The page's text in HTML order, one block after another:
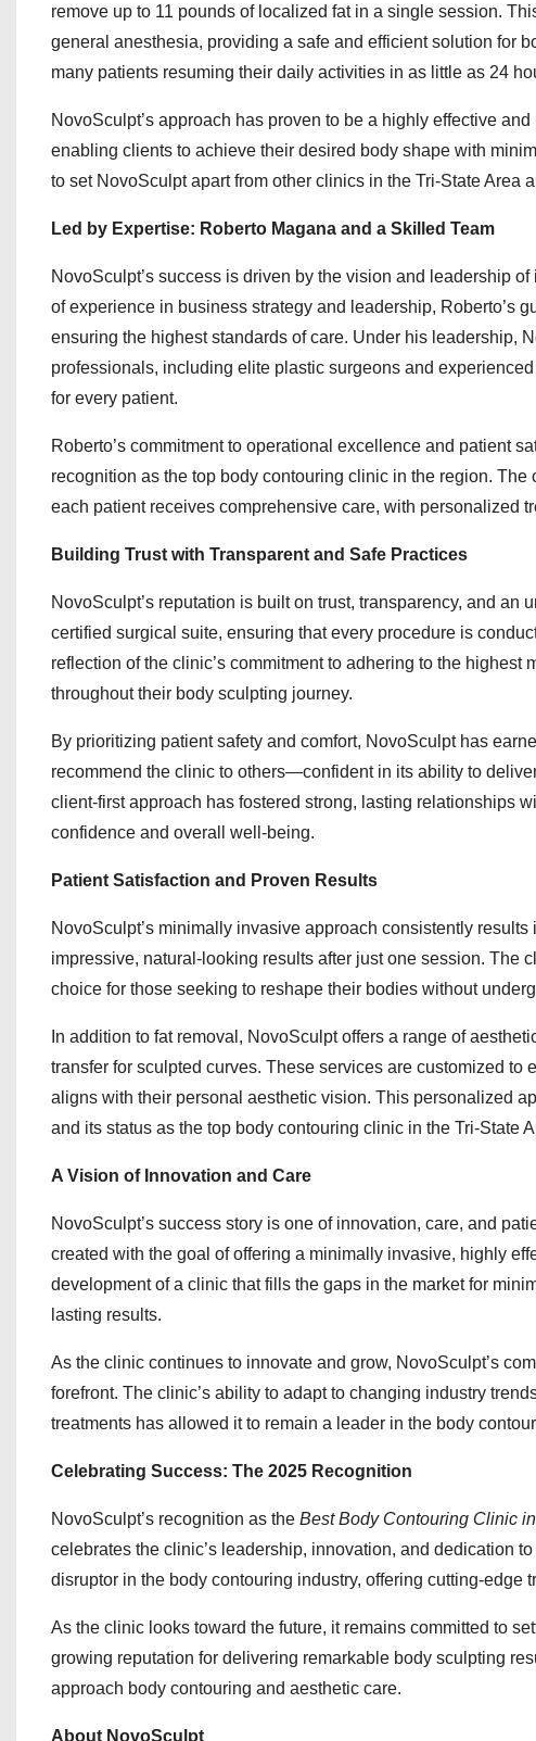
remove up to 11 pounds of localized fat in a single session.
general anesthesia, providing a safe and efficient solution for
many patients resuming their daily activities in as little as 24
NovoSculpt’s approach has proven to be a highly effective
enabling clients to achieve their desired body shape with
to set NovoSculpt apart from other clinics in the Tri-State
Led by Expertise: Roberto Magana and a Skilled Team
NovoSculpt’s success is driven by the vision and leadership
of experience in business strategy and leadership, Roberto’s
ensuring the highest standards of care. Under his leadership,
professionals, including elite plastic surgeons and
for every patient.
Roberto’s commitment to operational excellence and patient
recognition as the top body contouring clinic in the region.
each patient receives comprehensive care, with personalized
Building Trust with Transparent and Safe Practices
NovoSculpt’s reputation is built on trust, transparency, and
certified surgical suite, ensuring that every procedure is
reflection of the clinic’s commitment to adhering to the
throughout their body sculpting journey.
By prioritizing patient safety and comfort, NovoSculpt has
recommend the clinic to others—confident in its ability to
client-first approach has fostered strong, lasting relationships
confidence and overall well-being.
Patient Satisfaction and Proven Results
NovoSculpt’s minimally invasive approach consistently
impressive, natural-looking results after just one session. The
choice for those seeking to reshape their bodies without
In addition to fat removal, NovoSculpt offers a range of
transfer for sculpted curves. These services are customized to
aligns with their personal aesthetic vision. This personalized
and its status as the top body contouring clinic in the Tri-State
A Vision of Innovation and Care
NovoSculpt’s success story is one of innovation, care, and
created with the goal of offering a minimally invasive, highly
development of a clinic that fills the gaps in the market for
lasting results.
As the clinic continues to innovate and grow, NovoSculpt’s
forefront. The clinic’s ability to adapt to changing industry
treatments has allowed it to remain a leader in the body
Celebrating Success: The 2025 Recognition
NovoSculpt’s recognition as the Best Body Contouring Clinic
celebrates the clinic’s leadership, innovation, and dedication
disruptor in the body contouring industry, offering cutting-edge
As the clinic looks toward the future, it remains committed to
growing reputation for delivering remarkable body sculpting
approach body contouring and aesthetic care.
About NovoSculpt